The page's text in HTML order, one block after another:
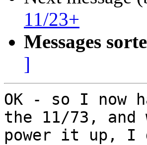
11/23+
Messages
]
OK - so I now
the 11/73, and
power it up, I